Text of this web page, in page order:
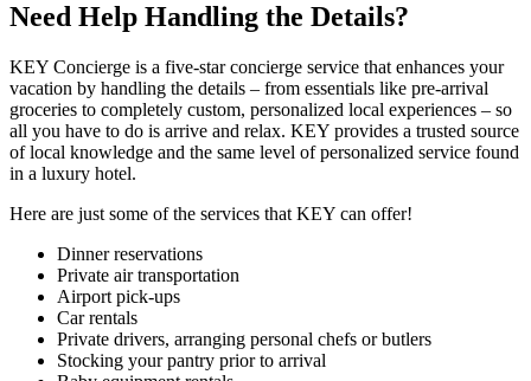
Need Help Handling the Details?
KEY Concierge is a five-star concierge service that enhances your
vacation by handling the details – from essentials like pre-arrival
groceries to completely custom, personalized local experiences – so
all you have to do is arrive and relax. KEY provides a trusted source
of local knowledge and the same level of personalized service found
in a luxury hotel.
Here are just some of the services that KEY can offer!
Dinner reservations
Private air transportation
Airport pick-ups
Car rentals
Private drivers, arranging personal chefs or butlers
Stocking your pantry prior to arrival